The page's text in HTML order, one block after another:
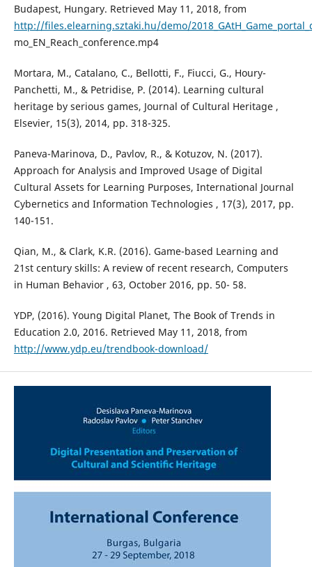
Budapest, Hungary. Retrieved May 11, 2018, from
http://files.elearning.sztaki.hu/demo/
mo_EN_Reach_conference.mp4
Mortara, M., Catalano, C., Bellotti, F., Fiucci, G., Houry-
Panchetti, M., & Petridise, P. (2014). Learning cultural
heritage by serious games, Journal of Cultural Heritage ,
Elsevier, 15(3), 2014, pp. 318-325.
Paneva-Marinova, D., Pavlov, R., & Kotuzov, N. (2017).
Approach for Analysis and Improved Usage of Digital
Cultural Assets for Learning Purposes, International Journal
Cybernetics and Information Technologies , 17(3), 2017, pp.
140-151.
Qian, M., & Clark, K.R. (2016). Game-based Learning and
21st century skills: A review of recent research, Computers
in Human Behavior , 63, October 2016, pp. 50- 58.
YDP, (2016). Young Digital Planet, The Book of Trends in
Education 2.0, 2016. Retrieved May 11, 2018, from
http://www.ydp.eu/trendbook-download/